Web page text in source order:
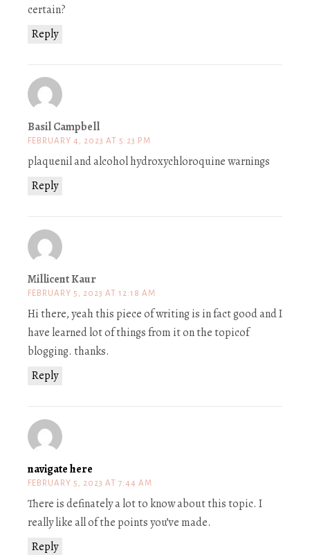
Reply
certain?
Basil Campbell
FEBRUARY 4, 2023 AT 5:23 PM
Reply
plaquenil and alcohol hydroxychloroquine warnings
Millicent Kaur
FEBRUARY 5, 2023 AT 12:18 AM
Reply
Hi there, yeah this piece of writing is in fact good and I
have learned lot of things from it on the topicof
blogging. thanks.
navigate here
FEBRUARY 5, 2023 AT 7:44 AM
Reply
There is definately a lot to know about this topic. I
really like all of the points you’ve made.